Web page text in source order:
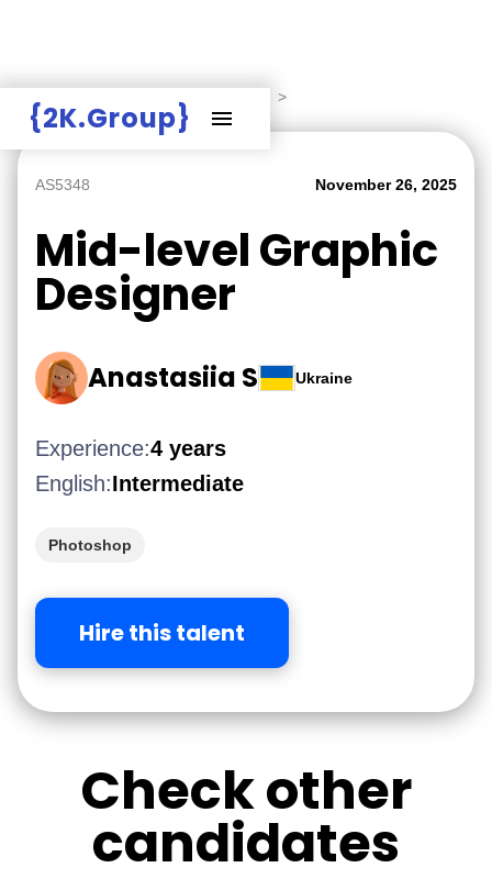
{2K.Group}
>
AS5348 November 26, 2025
Mid-level Graphic
Designer
Anastasiia S Ukraine
Experience:4 years
English:Intermediate
Photoshop
Hire this talent
Check other
candidates